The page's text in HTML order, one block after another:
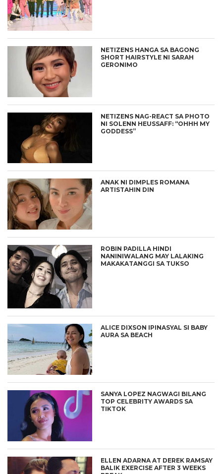
NETIZENS HANGA SA BAGONG
SHORT HAIRSTYLE NI SARAH
GERONIMO
NETIZENS NAG-REACT SA PHOTO
NI SOLENN HEUSSAFF: “OHHH MY
GODDESS”
ANAK NI DIMPLES ROMANA
ARTISTAHIN DIN
ROBIN PADILLA HINDI
NANINIWALANG MAY LALAKING
MAKAKATANGGI SA TUKSO
ALICE DIXSON IPINASYAL SI BABY
AURA SA BEACH
SANYA LOPEZ NAGWAGI BILANG
TOP CELEBRITY AWARDS SA
TIKTOK
ELLEN ADARNA AT DEREK RAMSAY
BALIK EXERCISE AFTER 3 WEEKS